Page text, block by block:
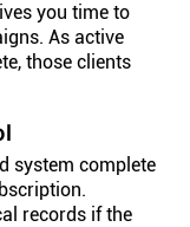
you time to
As active
those clients
system complete
records if the